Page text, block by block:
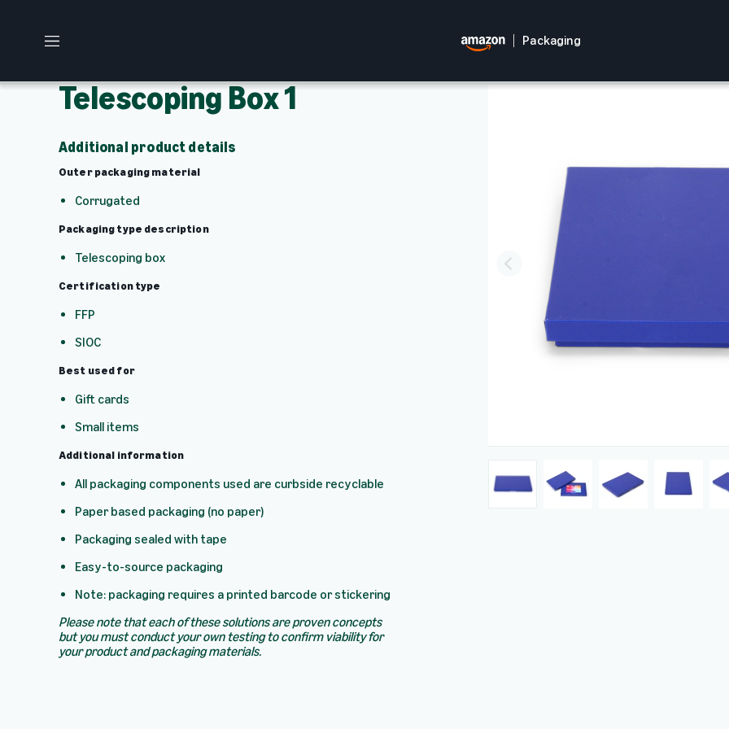
M
n
Packaging
Telescoping Box 1
Additional product details
Outer packaging material
Corrugated
Packaging type description
Telescoping box
Certification type
FFP
SIOC
Best used for
Gift cards
Small items
Additional information
All packaging components used are curbside recyclable
Paper based packaging (no paper)
Packaging sealed with tape
Easy-to-source packaging
Note: packaging requires a printed barcode or stickering
Please note that each of these solutions are proven concepts
but you must conduct your own testing to confirm viability for
your product and packaging materials.